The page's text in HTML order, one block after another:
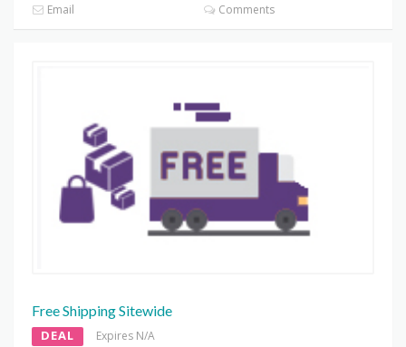
Email
Comments
Free Shipping Sitewide
DEAL Expires N/A